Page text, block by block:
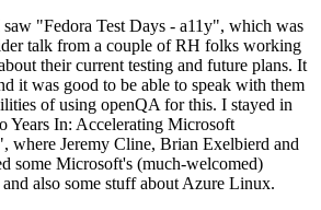
"Fedora Test Days - a11y", which was
talk from a couple of RH folks working
their current testing and future plans. It
it was good to be able to speak with them
of using openQA for this. I stayed in
Years In: Accelerating Microsoft
where Jeremy Cline, Brian Exelbierd and
some Microsoft's (much-welcomed)
also some stuff about Azure Linux.